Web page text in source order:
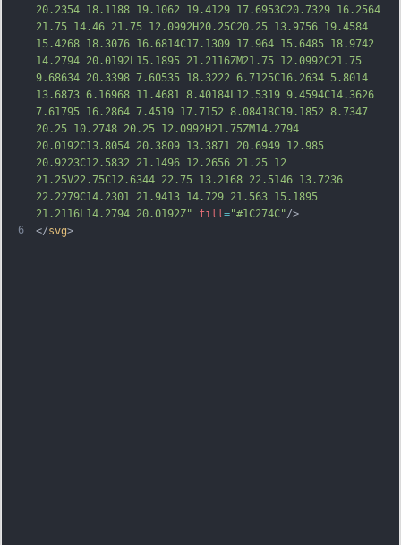
6
20.2354 18.1188 19.1062 19.4129 17.6953C20.7329 16.2564
21.75 14.46 21.75 12.0992H20.25C20.25 13.9756 19.4584
15.4268 18.3076 16.6814C17.1309 17.964 15.6485 18.9742
14.2794 20.0192L15.1895 21.2116ZM21.75 12.0992C21.75
9.68634 20.3398 7.60535 18.3222 6.7125C16.2634 5.8014
13.6873 6.16968 11.4681 8.40184L12.5319 9.4594C14.3626
7.61795 16.2864 7.4519 17.7152 8.08418C19.1852 8.7347
20.25 10.2748 20.25 12.0992H21.75ZM14.2794
20.0192C13.8054 20.3809 13.3871 20.6949 12.985
20.9223C12.5832 21.1496 12.2656 21.25 12
21.25V22.75C12.6344 22.75 13.2168 22.5146 13.7236
22.2279C14.2301 21.9413 14.729 21.563 15.1895
21.2116L14.2794 20.0192Z"
fill ="#1C274C"/>
</svg>